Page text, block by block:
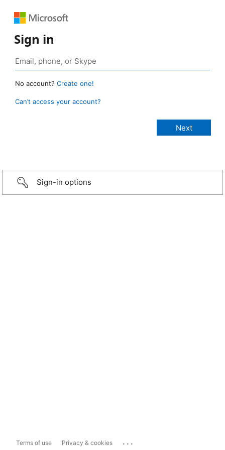
Sign in
No account? Create one!
Can’t access your account?
Sign-in options
Terms of use Privacy & cookies ...